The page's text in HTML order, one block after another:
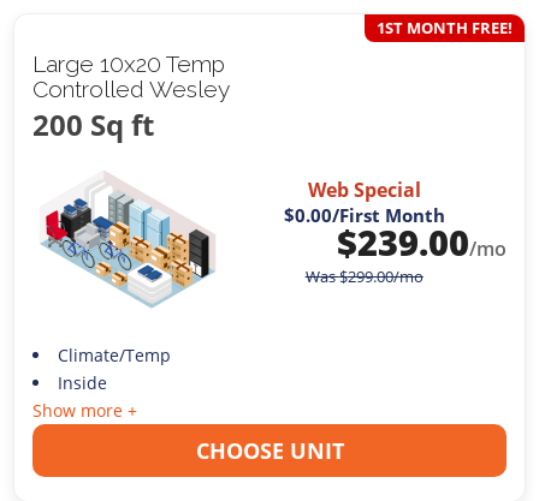
Large 10x20 Temp
Controlled Wesley
200 Sq ft
1ST MONTH FREE!
Web Special
$0.00/First Month
$239.00/mo
Was$299.00/mo
Climate/Temp
Inside
Show more +
CHOOSE UNIT